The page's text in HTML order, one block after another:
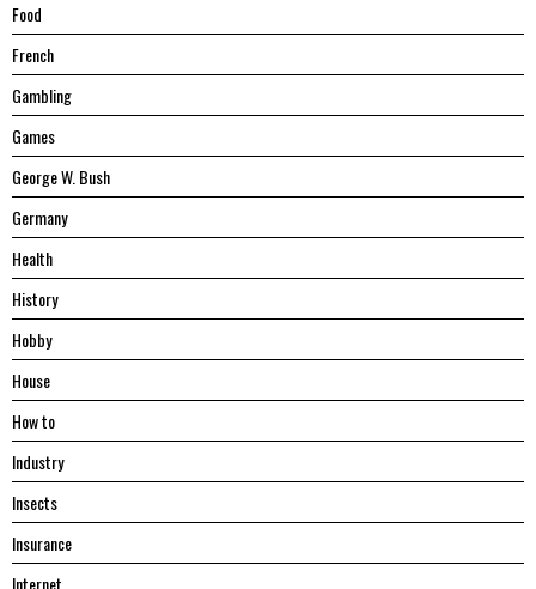
Food
French
Gambling
Games
George W. Bush
Germany
Health
History
Hobby
House
Hоw tо
Industry
Insects
Insurance